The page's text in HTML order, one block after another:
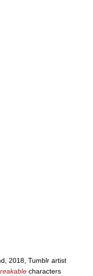
2018, Tumblr artist
characters